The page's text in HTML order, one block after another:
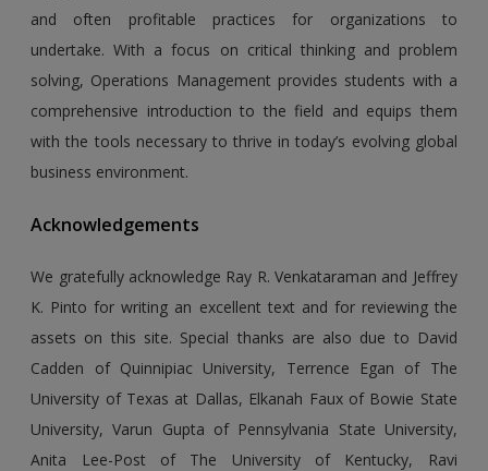
and often profitable practices for organizations to
undertake. With a focus on critical thinking and problem
solving, Operations Management provides students with a
comprehensive introduction to the field and equips them
with the tools necessary to thrive in today’s evolving global
business environment.
Acknowledgements
We gratefully acknowledge Ray R. Venkataraman and Jeffrey
K. Pinto for writing an excellent text and for reviewing the
assets on this site. Special thanks are also due to David
Cadden of Quinnipiac University, Terrence Egan of The
University of Texas at Dallas, Elkanah Faux of Bowie State
University, Varun Gupta of Pennsylvania State University,
Anita Lee-Post of The University of Kentucky, Ravi